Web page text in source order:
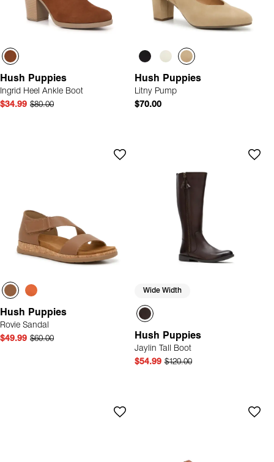
Hush Puppies
Ingrid Heel Ankle Boot
$34.99 $80.00
Hush Puppies
Litny Pump
$70.00
Hush Puppies
Rovie Sandal
$49.99 $60.00
Wide Width
Hush Puppies
Jaylin Tall Boot
$54.99 $120.00